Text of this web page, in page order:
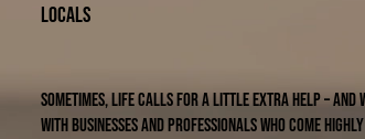
locals
Sometimes, life calls for a little extra help – and
with businesses and professionals who come